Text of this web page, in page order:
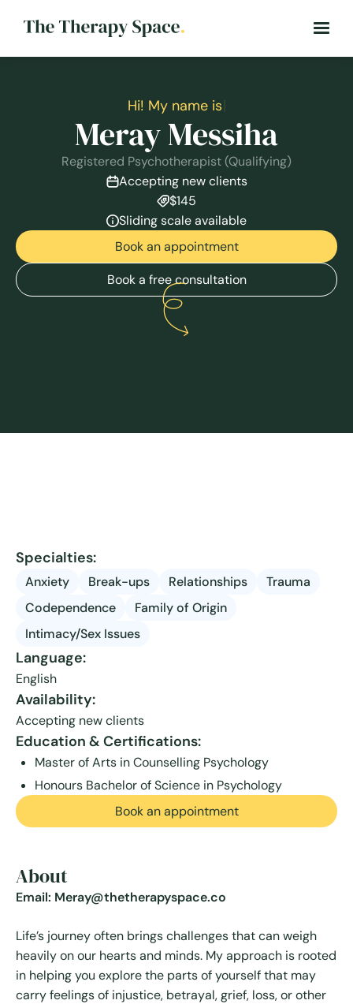
Hi! My name is
Meray Messiha
Registered Psychotherapist (Qualifying)
Accepting new clients
$145
Sliding scale available
Book an appointment
Book a free consultation
Specialties:
Anxiety Break-ups Relationships
Trauma
Codependence
Family of Origin
Intimacy/Sex Issues
Language:
English
Availability:
Accepting new clients
Education & Certifications:
Master of Arts in Counselling Psychology
Honours Bachelor of Science in Psychology
Book an appointment
About
Email: Meray@thetherapyspace.co
Life’s journey often brings challenges that can weigh
heavily on our hearts and minds. My approach is rooted
in helping you explore the parts of yourself that may
carry feelings of injustice, betrayal, grief, loss, or other